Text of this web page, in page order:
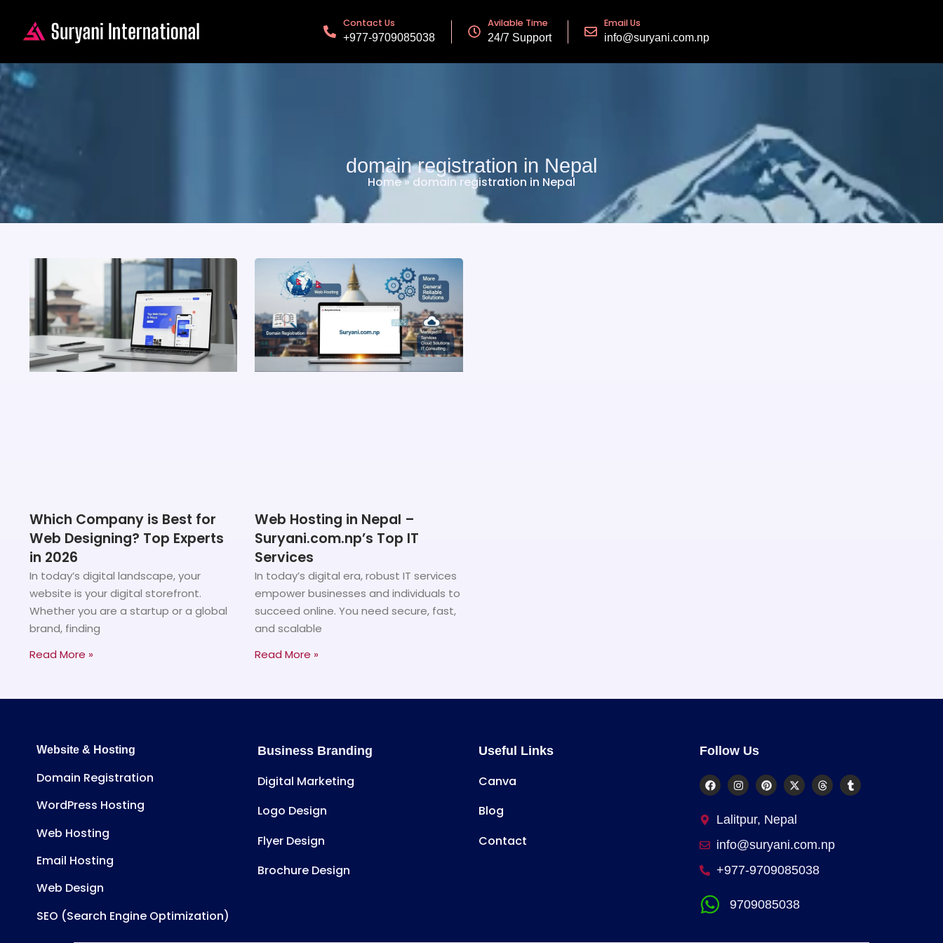
Contact Us
+977-9709085038
Avilable Time
24/7 Support
Email Us
info@suryani.com.np
domain registration in Nepal
Home» domain registration in Nepal
Which Company is Best for
Web Designing? Top Experts
in 2026
In today’s digital landscape, your
website is your digital storefront.
Whether you are a startup or a global
brand, finding
Read More »
Web Hosting in Nepal –
Suryani.com.np’s Top IT
Services
In today’s digital era, robust IT services
empower businesses and individuals to
succeed online. You need secure, fast,
and scalable
Read More »
Website & Hosting
Domain Registration
WordPress Hosting
Web Hosting
Email Hosting
Web Design
SEO (Search Engine Optimization)
Business Branding
Digital Marketing
Logo Design
Flyer Design
Brochure Design
Useful Links
Canva
Blog
Contact
Follow Us
Lalitpur, Nepal
info@suryani.com.np
+977-9709085038
9709085038